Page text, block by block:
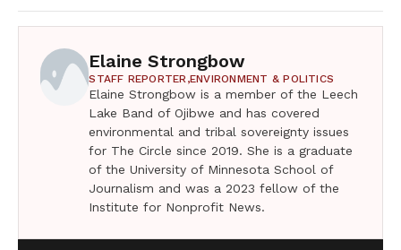
Elaine Strongbow
STAFF REPORTER,ENVIRONMENT & POLITICS
Elaine Strongbow is a member of the Leech
Lake Band of Ojibwe and has covered
environmental and tribal sovereignty issues
for The Circle since 2019. She is a graduate
of the University of Minnesota School of
Journalism and was a 2023 fellow of the
Institute for Nonprofit News.